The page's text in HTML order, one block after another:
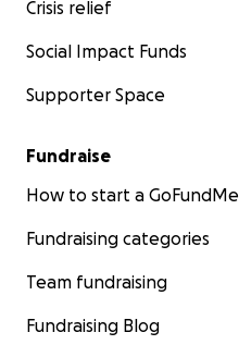
Crisis relief
Social Impact Funds
Supporter Space
Fundraise
How to start a GoFundMe
Fundraising categories
Team fundraising
Fundraising Blog